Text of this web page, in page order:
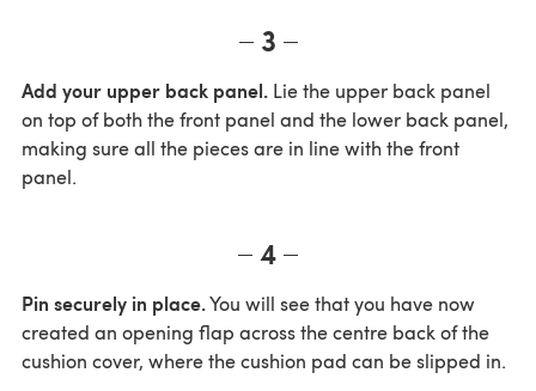
3
Add your upper back panel. Lie the upper back panel
on top of both the front panel and the lower back panel,
making sure all the pieces are in line with the front
panel.
4
Pin securely in place.You will see that you have now
created an opening flap across the centre back of the
cushion cover, where the cushion pad can be slipped in.